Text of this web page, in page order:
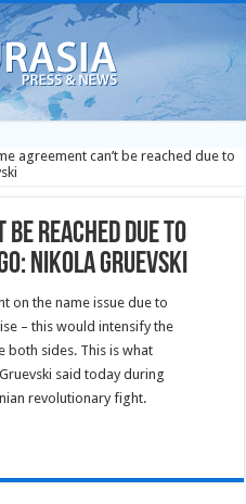
agreement can’t be reached due to
be reached due to
Nikola Gruevski
on the name issue due to
– this would intensify the
both sides. This is what
said today during
revolutionary fight.